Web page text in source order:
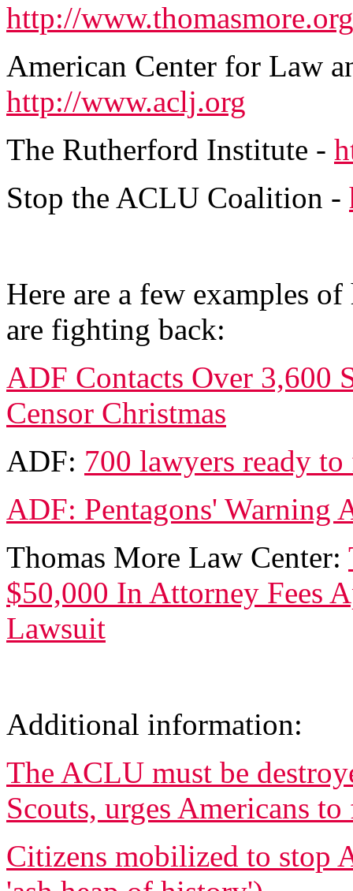
http://www.thomasmore.org
American Center for Law
http://www.aclj.org
The Rutherford Institute -
Stop the ACLU Coalition -
Here are a few examples
are fighting back:
ADF Contacts Over 3,600
Censor Christmas
ADF: 700 lawyers ready
ADF: Pentagons' Warning
Thomas More Law Center:
$50,000 In Attorney Fees
Lawsuit
Additional information:
The ACLU must be
Scouts, urges Americans
Citizens mobilized to stop